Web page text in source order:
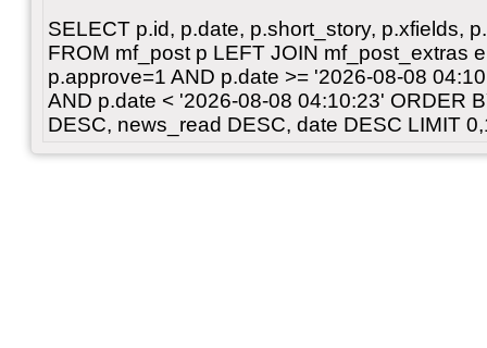
SELECT p.id, p.date, p.short_story, p.xfields,
FROM mf_post p LEFT JOIN mf_post_extras
p.approve=1 AND p.date >= '2026-08-08
AND p.date < '2026-08-08 04:10:23' ORDER
DESC, news_read DESC, date DESC LIMIT